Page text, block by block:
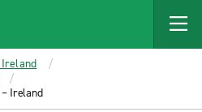
Ireland